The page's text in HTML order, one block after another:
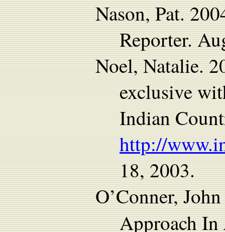
Nason, Pat.
Reporter.
Noel, Natalie.
exclusive
Indian
http://
18, 2003.
O’Conner,
Approach In